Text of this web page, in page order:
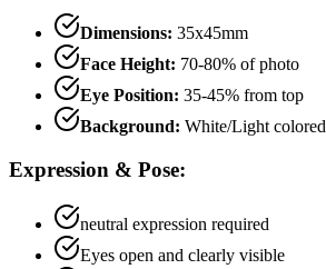
Dimensions: 35x45mm
Face Height: 70-80% of photo
Eye Position: 35-45% from top
Background: White/Light colored
Expression & Pose:
neutral expression required
Eyes open and clearly visible